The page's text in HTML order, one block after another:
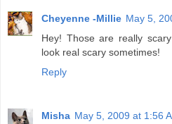
Cheyenne -Millie May 5,
Hey! Those are really
look real scary sometimes!
Reply
Misha May 5, 2009 at 1:56